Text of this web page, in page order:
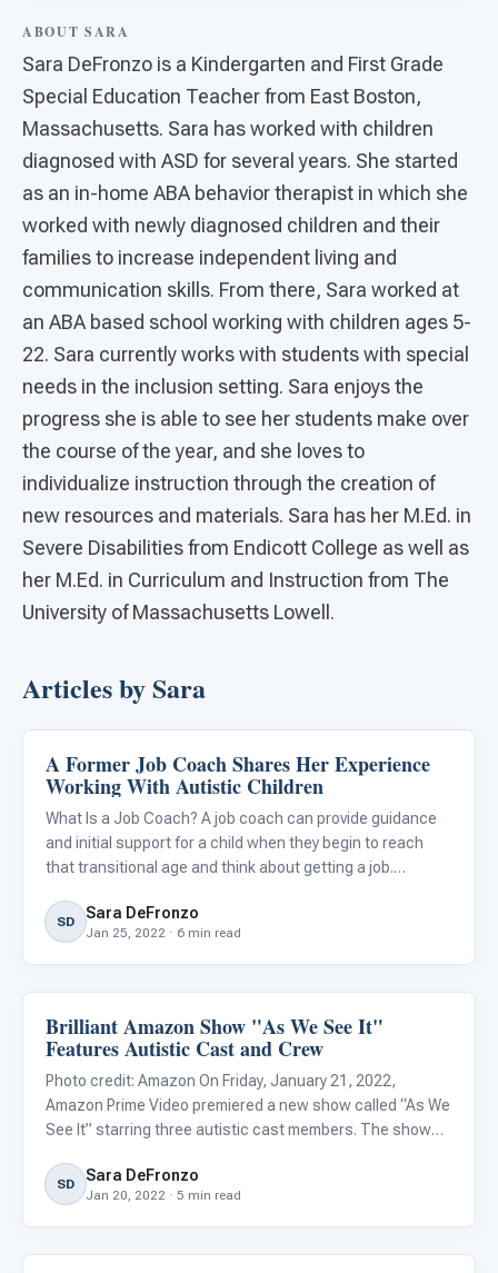
Connect
ABOUT SARA
Sara DeFronzo is a Kindergarten and First Grade
Special Education Teacher from East Boston,
Massachusetts. Sara has worked with children
diagnosed with ASD for several years. She started
as an in-home ABA behavior therapist in which she
worked with newly diagnosed children and their
families to increase independent living and
communication skills. From there, Sara worked at
an ABA based school working with children ages 5-
22. Sara currently works with students with special
needs in the inclusion setting. Sara enjoys the
progress she is able to see her students make over
the course of the year, and she loves to
individualize instruction through the creation of
new resources and materials. Sara has her M.Ed. in
Severe Disabilities from Endicott College as well as
her M.Ed. in Curriculum and Instruction from The
University of Massachusetts Lowell.
Articles by Sara
Classroom Strategies
A Former Job Coach Shares Her Experience
Working With Autistic Children
What Is a Job Coach? A job coach can provide guidance
and initial support for a child when they begin to reach
that transitional age and think about getting a job.
new prospect for anyone. For children with ASD, taking s
SD Sara DeFronzo
Jan 25, 2022 · 6 min read
Life Skills & Transitions
Brilliant Amazon Show "As We See It"
Features Autistic Cast and Crew
Photo credit: Amazon On Friday, January 21, 2022,
Amazon Prime Video premiered a new show called “As We
See It” starring three autistic cast members. The show
(Rick Glassman), Harrison (Albert Rutecki), and Violet
(Sue Ann Pi
SD Sara DeFronzo
Jan 20, 2022 · 5 min read